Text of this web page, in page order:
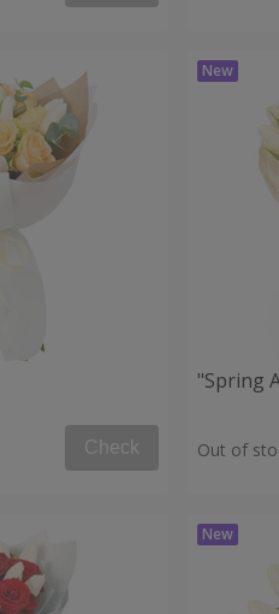
Check
"Spring
Out of